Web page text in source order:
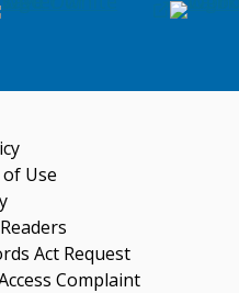
Use
Act Request
Complaint